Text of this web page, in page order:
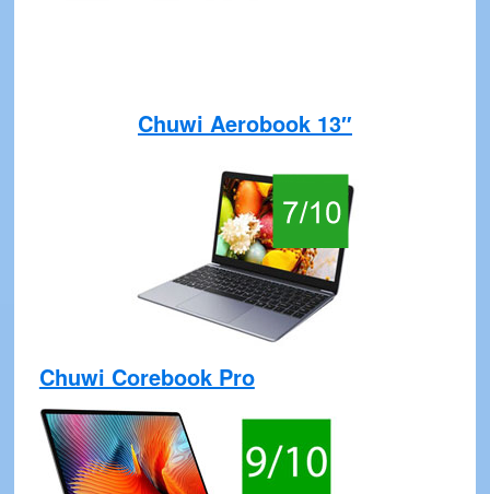
Chuwi Aerobook 13″
Chuwi Corebook Pro